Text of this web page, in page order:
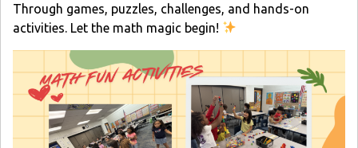
Through games, puzzles, challenges, and hands-on
activities. Let the math magic begin!